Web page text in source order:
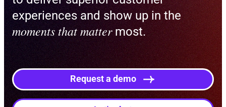
experiences and show up in the
moments that mattermost.
Request a demo